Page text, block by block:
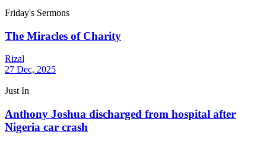
Friday's Sermons
The Miracles of Charity
Rizal
27 Dec, 2025
Just In
Anthony Joshua discharged from hospital after
Nigeria car crash